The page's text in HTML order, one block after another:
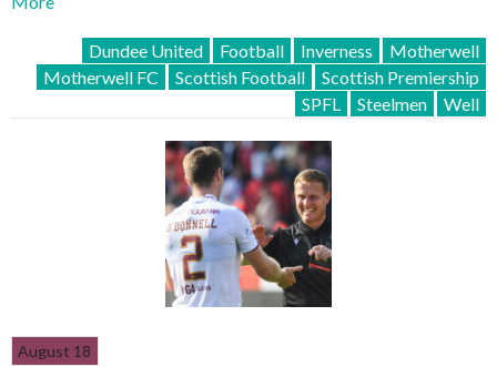
Dundee United Football Inverness
Motherwell
Motherwell FC
Scottish Football
Scottish Premiership
SPFL
Steelmen Well
August 18